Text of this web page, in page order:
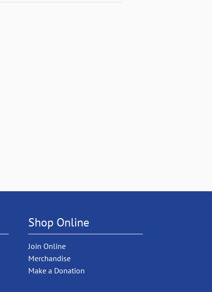
Shop Online
Join Online
Merchandise
Make a Donation